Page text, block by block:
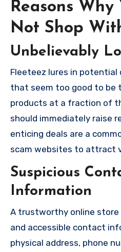
Reasons Why
Not Shop
Unbelievably
Fleeteez lures in
that seem too good to be
products at a fraction of
should immediately raise
enticing deals are a
scam websites to attract
Suspicious
Information
A trustworthy online store
and accessible contact
physical address, phone